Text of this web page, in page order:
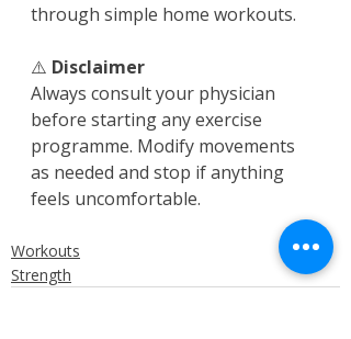
through simple home workouts.
⚠️ Disclaimer
Always consult your physician
before starting any exercise
programme. Modify movements
as needed and stop if anything
feels uncomfortable.
Workouts
Strength